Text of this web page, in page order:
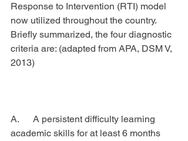
Response to Intervention (RTI) model
now utilized throughout the country.
Briefly summarized, the four diagnostic
criteria are: (adapted from APA, DSM V,
2013)
A.      A persistent difficulty learning
academic skills for at least 6 months